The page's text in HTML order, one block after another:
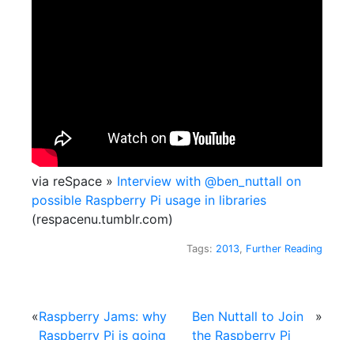
via reSpace » Interview with @ben_nuttall on
possible Raspberry Pi usage in libraries
(respacenu.tumblr.com)
Tags: 2013, Further Reading
«Raspberry Jams: why
Raspberry Pi is going
Ben Nuttall to Join
the Raspberry Pi
»